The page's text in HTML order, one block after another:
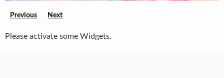
Previous Next
Please activate some Widgets.